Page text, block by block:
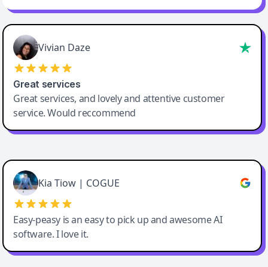
Vivian Daze
Great services
Great services, and lovely and attentive customer
service. Would reccommend
Cody Crabb
Great service, Best AI tool
Kia Tiow | COGUE
Easy-peasy is an easy to pick up and awesome AI
software. I love it.